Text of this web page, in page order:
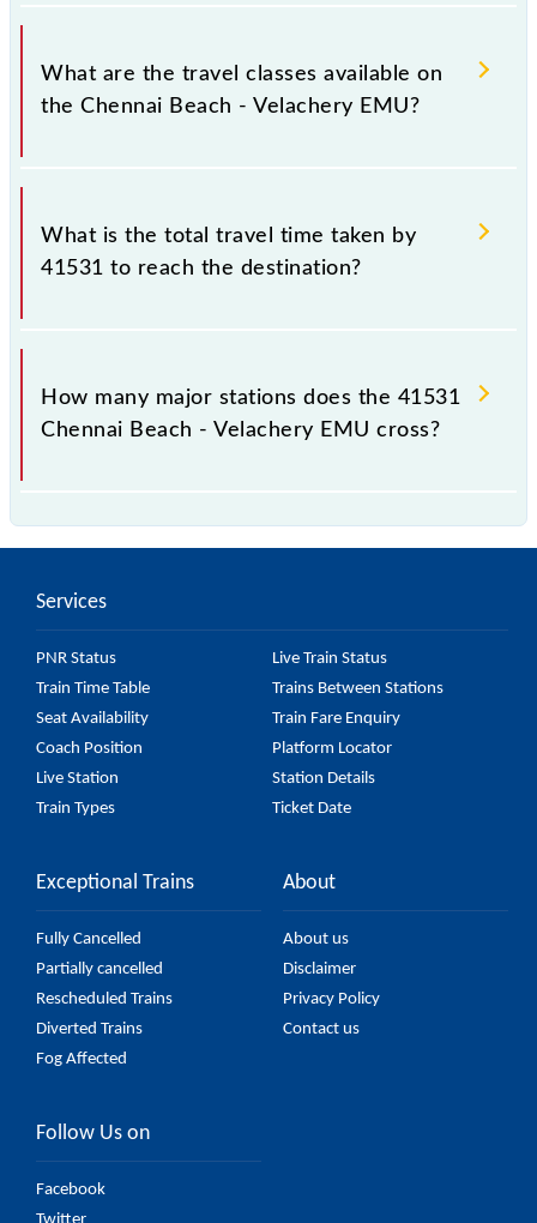
Chennai Beach - Velachery EMU covers a total
distance of 19 km.
What are the travel classes available on
the Chennai Beach - Velachery EMU?
The available travel classes on the Chennai Beach -
Velachery EMU include General.
What is the total travel time taken by
41531 to reach the destination?
The 41531 takes 0h 45m to reach its destination
station.
How many major stations does the 41531
Chennai Beach - Velachery EMU cross?
by 17 major stations.
Services
PNR Status
Live Train Status
Train Time Table
Trains Between Stations
Seat Availability
Train Fare Enquiry
Coach Position
Platform Locator
Live Station
Station Details
Train Types
Ticket Date
Exceptional Trains
Fully Cancelled
Partially cancelled
Rescheduled Trains
Diverted Trains
Fog Affected
About
About us
Disclaimer
Privacy Policy
Contact us
Follow Us on
Facebook